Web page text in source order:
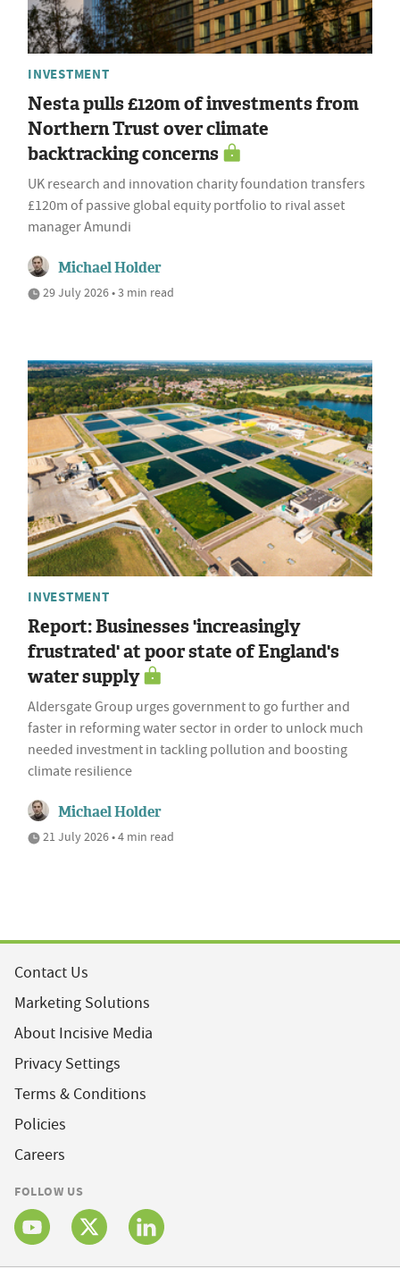
INVESTMENT
Nesta pulls £120m of investments from
Northern Trust over climate
backtracking concerns
UK research and innovation charity foundation transfers
£120m of passive global equity portfolio to rival asset
manager Amundi
Michael Holder
29 July 2026 • 3 min read
INVESTMENT
Report: Businesses 'increasingly
frustrated' at poor state of England's
water supply
Aldersgate Group urges government to go further and
faster in reforming water sector in order to unlock much
needed investment in tackling pollution and boosting
climate resilience
Michael Holder
21 July 2026 • 4 min read
Contact Us
Marketing Solutions
About Incisive Media
Privacy Settings
Terms & Conditions
Policies
Careers
FOLLOW US